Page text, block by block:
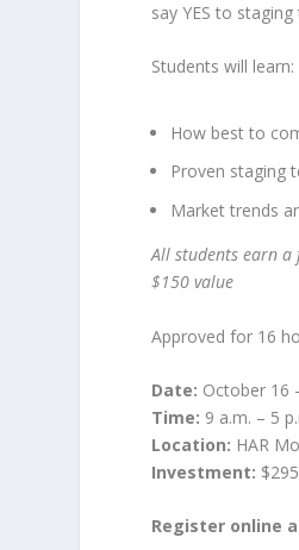
say YES to
Students will learn:
How best to
Proven staging
Market trends
All students earn a
$150 value
Approved for 16
Date: October 16
Time: 9 a.m. – 5
Location: HAR
Investment:
Register online